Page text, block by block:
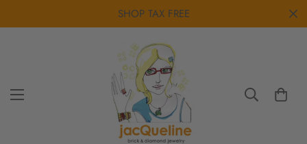
SHOP TAX FREE